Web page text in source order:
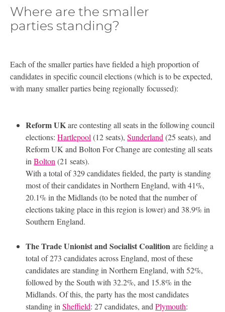
Where are the smaller
parties standing?
Each of the smaller parties have fielded a high proportion of
candidates in specific council elections (which is to be expected,
with many smaller parties being regionally focussed):
ReformUKare contesting all seats in the following council
elections:Hartlepool (12 seats),Sunderland (25 seats), and
ReformUK and Bolton For Change are contesting all seats
inBolton (21 seats).
With a total of 329 candidates fielded, the party is standing
most of their candidates in Northern England, with 41%,
20.1% in the Midlands (to be noted that the number of
elections taking place in this region is lower) and 38.9% in
Southern England.
The Trade Unionist and Socialist Coalitionare fielding a
total of 273 candidates across England, most of these
candidates are standing in Northern England, with 52%,
followed by the South with 32.2%, and 15.8% in the
Midlands. Of this, the party has the most candidates
standing inSheffield: 27 candidates, andPlymouth: